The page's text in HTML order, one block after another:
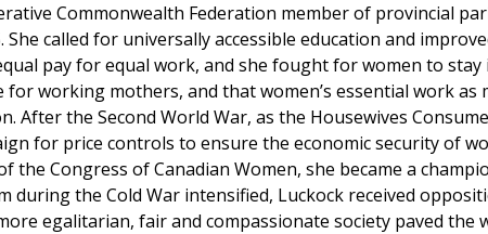
Commonwealth Federation member of provincial
called for universally accessible education and
pay for equal work, and she fought for women to stay
working mothers, and that women’s essential work as
After the Second World War, as the Housewives
for price controls to ensure the economic security of
the Congress of Canadian Women, she became a
during the Cold War intensified, Luckock received
egalitarian, fair and compassionate society paved the